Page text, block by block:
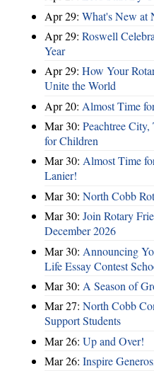
Apr 29: What's New at
Apr 29: Roswell
Year
Apr 29: How Your
Unite the World
Apr 20: Almost Time
Mar 30: Peachtree
for Children
Mar 30: Almost Time
Lanier!
Mar 30: North Cobb
Mar 30: Join Rotary
December 2026
Mar 30: Announcing
Life Essay Contest
Mar 30: A Season of
Mar 27: North Cobb
Support Students
Mar 26: Up and Over!
Mar 26: Inspire